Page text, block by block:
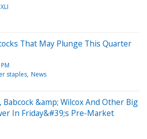
XLI
That May Plunge This Quarter
PM
staples News
&amp; Wilcox And Other Big
In Friday&#39;s Pre-Market